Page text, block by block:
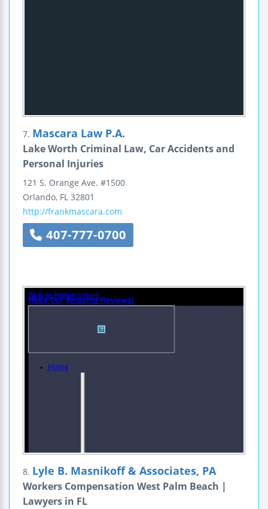
7. Mascara Law P.A.
Lake Worth Criminal Law, Car Accidents and
Personal Injuries
121 S. Orange Ave. #1500
Orlando, FL 32801
http://frankmascara.com
407-777-0700
8. Lyle B. Masnikoff & Associates, PA
Workers Compensation West Palm Beach |
Lawyers in FL